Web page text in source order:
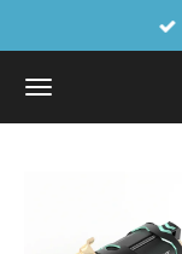
main
content